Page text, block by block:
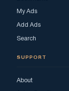
My Ads
Add Ads
Search
SUPPORT
About